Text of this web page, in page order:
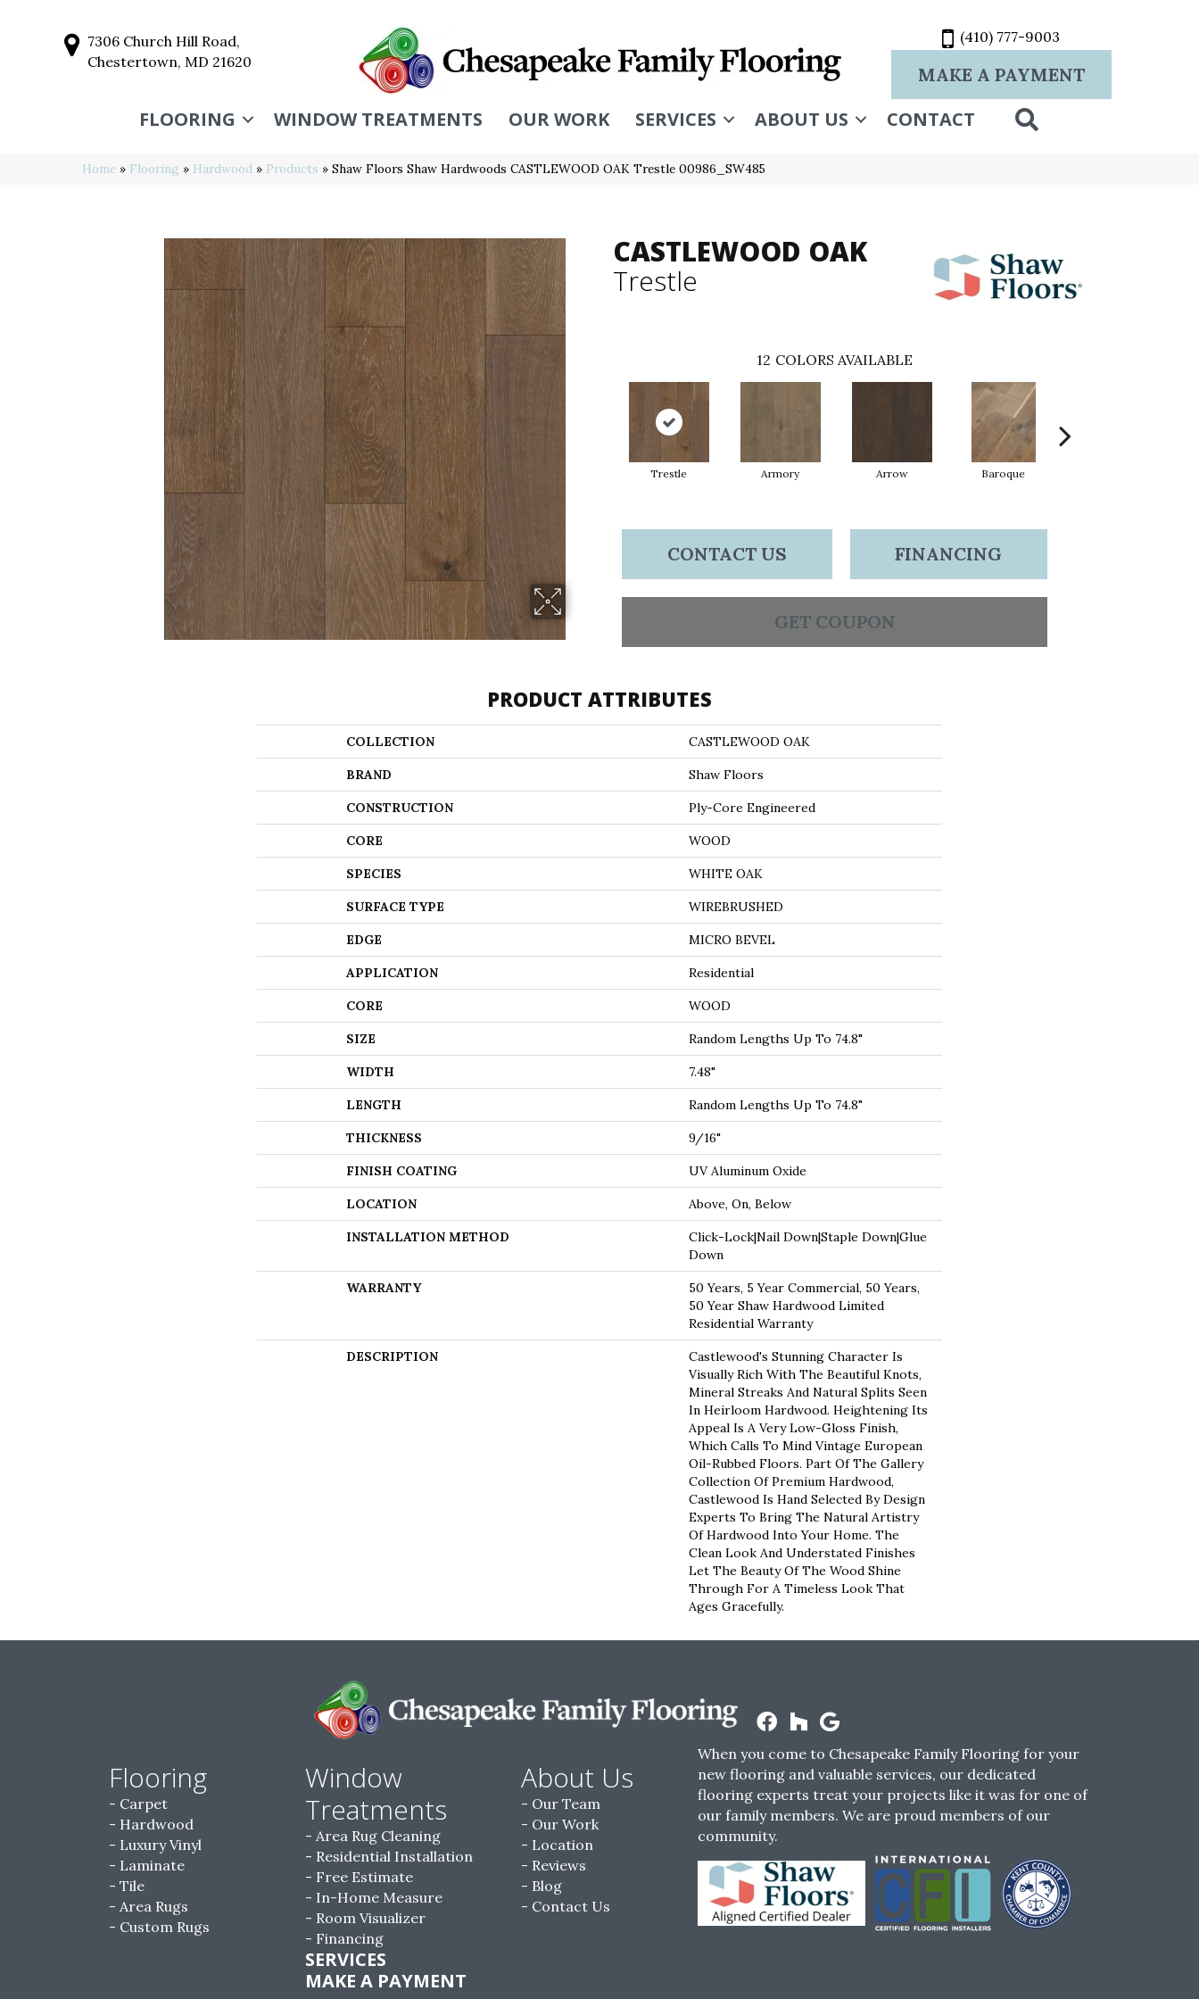
7306 Church Hill Road,
Chestertown, MD 21620
(410) 777-9003
MAKE A PAYMENT
FLOORING WINDOW TREATMENTS OUR WORK SERVICES ABOUT US CONTACT
Home » Flooring » Hardwood » Products » Shaw Floors Shaw Hardwoods CASTLEWOOD OAK Trestle 00986_SW485
CASTLEWOOD OAK
Trestle
12 COLORS AVAILABLE
Trestle Armory Arrow Baroque
CONTACT US FINANCING
GET COUPON
PRODUCT ATTRIBUTES
COLLECTION CASTLEWOOD OAK
BRAND Shaw Floors
CONSTRUCTION Ply-Core Engineered
CORE WOOD
SPECIES WHITE OAK
SURFACE TYPE WIREBRUSHED
EDGE MICRO BEVEL
APPLICATION Residential
CORE WOOD
SIZE Random Lengths Up To 74.8"
WIDTH 7.48"
LENGTH Random Lengths Up To 74.8"
THICKNESS 9/16"
FINISH COATING UV Aluminum Oxide
LOCATION Above, On, Below
INSTALLATION METHOD
Click-Lock|Nail Down|Staple Down|Glue
Down
WARRANTY
50 Years, 5 Year Commercial, 50 Years,
50 Year Shaw Hardwood Limited
Residential Warranty
DESCRIPTION
Castlewood's Stunning Character Is
Visually Rich With The Beautiful Knots,
Mineral Streaks And Natural Splits Seen
In Heirloom Hardwood. Heightening Its
Appeal Is A Very Low-Gloss Finish,
Which Calls To Mind Vintage European
Oil-Rubbed Floors. Part Of The Gallery
Collection Of Premium Hardwood,
Castlewood Is Hand Selected By Design
Experts To Bring The Natural Artistry
Of Hardwood Into Your Home. The
Clean Look And Understated Finishes
Let The Beauty Of The Wood Shine
Through For A Timeless Look That
Ages Gracefully.
Flooring
Carpet
Hardwood
Luxury Vinyl
Laminate
Tile
Area Rugs
Custom Rugs
Window
Treatments
Area Rug Cleaning
Residential Installation
Free Estimate
In-Home Measure
Room Visualizer
Financing
SERVICES
MAKE A PAYMENT
About Us
Our Team
Our Work
Location
Reviews
Blog
Contact Us
When you come to Chesapeake Family Flooring for your
new flooring and valuable services, our dedicated
flooring experts treat your projects like it was for one of
our family members. We are proud members of our
community.